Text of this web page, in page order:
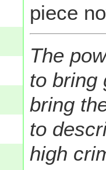
piece
The
to bring
bring
to
high